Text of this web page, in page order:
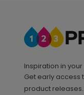
Inspiration in
Get early access
product